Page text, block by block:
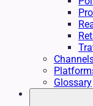
Glossary